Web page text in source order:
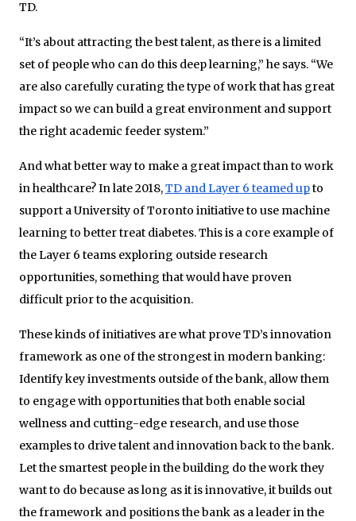
TD.
“It’s about attracting the best talent, as there is a limited
set of people who can do this deep learning,” he says. “We
are also carefully curating the type of work that has great
impact so we can build a great environment and support
the right academic feeder system.”
And what better way to make a great impact than to work
in healthcare? In late 2018,TD and Layer 6 teamed upto
support a University of Toronto initiative to use machine
learning to better treat diabetes. This is a core example of
the Layer 6 teams exploring outside research
opportunities, something that would have proven
difficult prior to the acquisition.
These kinds of initiatives are what prove TD’s innovation
framework as one of the strongest in modern banking:
Identify key investments outside of the bank, allow them
to engage with opportunities that both enable social
wellness and cutting-edge research, and use those
examples to drive talent and innovation back to the bank.
Let the smartest people in the building do the work they
want to do because as long as it is innovative, it builds out
the framework and positions the bank as a leader in the